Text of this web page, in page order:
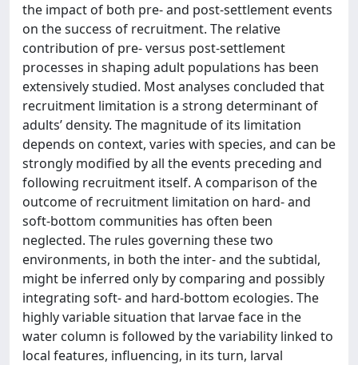
the impact of both pre- and post-settlement events
on the success of recruitment. The relative
contribution of pre- versus post-settlement
processes in shaping adult populations has been
extensively studied. Most analyses concluded that
recruitment limitation is a strong determinant of
adults’ density. The magnitude of its limitation
depends on context, varies with species, and can be
strongly modified by all the events preceding and
following recruitment itself. A comparison of the
outcome of recruitment limitation on hard- and
soft-bottom communities has often been
neglected. The rules governing these two
environments, in both the inter- and the subtidal,
might be inferred only by comparing and possibly
integrating soft- and hard-bottom ecologies. The
highly variable situation that larvae face in the
water column is followed by the variability linked to
local features, influencing, in its turn, larval